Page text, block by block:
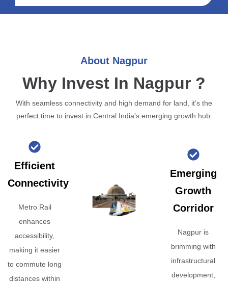
About Nagpur
Why Invest In Nagpur ?
With seamless connectivity and high demand for land, it’s the
perfect time to invest in Central India’s emerging growth hub.
Efficient
Connectivity
Metro Rail
enhances
accessibility,
making it easier
to commute long
distances within
Emerging
Growth
Corridor
Nagpur is
brimming with
infrastructural
development,